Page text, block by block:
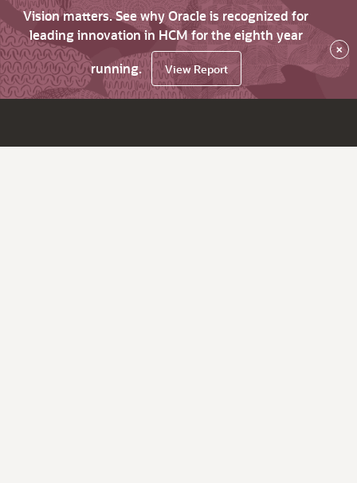
Vision matters. See why Oracle is recognized for
leading innovation in HCM for the eighth year
running.
View Report
×